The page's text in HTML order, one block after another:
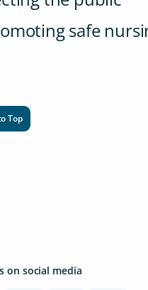
safe
Top
on social media